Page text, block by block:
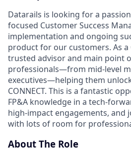
Datarails is looking for a
focused Customer Success
implementation and ongoing
product for our customers. As a
trusted advisor and main point
professionals—from mid-level
executives—helping them
CONNECT. This is a fantastic
FP&A knowledge in a tech-
high-impact engagements, and
with lots of room for
About The Role